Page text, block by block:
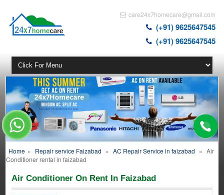
care24x7homecare@gmail.com
(+91) 9625647545
(+91) 9625647545
Home » Repair service Faizabad » AC Repair Service in faizabad » Air
Conditioner rental in faizabad
Air Conditioner On Rent In Faizabad